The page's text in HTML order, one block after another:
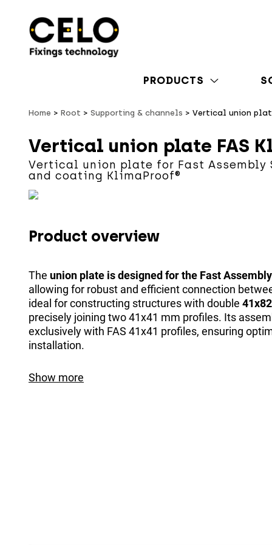
PRODUCTS
Home Root Supporting & channels Vertical union
Vertical union plate FAS
Vertical union plate for Fast Assembly
and coating KlimaProof®
Product overview
The union plate is designed for the Fast
allowing for robust and efficient connection
ideal for constructing structures with double
precisely joining two 41x41 mm profiles. Its
exclusively with FAS 41x41 profiles, ensuring
installation.
Show more